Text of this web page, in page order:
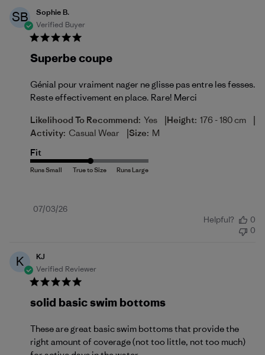
SB
Sophie B.
Verified Buyer
Superbe coupe
Génial pour vraiment nager ne glisse pas entre les fesses.
Reste effectivement en place. Rare! Merci
Likelihood To Recommend: Yes |Height: 176 - 180 cm |
Activity: Casual Wear |Size: M
Fit
Published
07/03/26
Helpful?
0
0
K
KJ
Verified Reviewer
solid basic swim bottoms
These are great basic swim bottoms that provide the
right amount of coverage (not too little, not too much)